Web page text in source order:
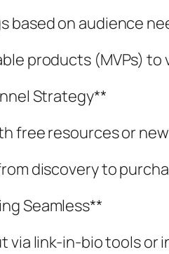
based on audience
products (MVPs) to
Strategy**
free resources or
discovery to
Seamless**
via link-in-bio tools or